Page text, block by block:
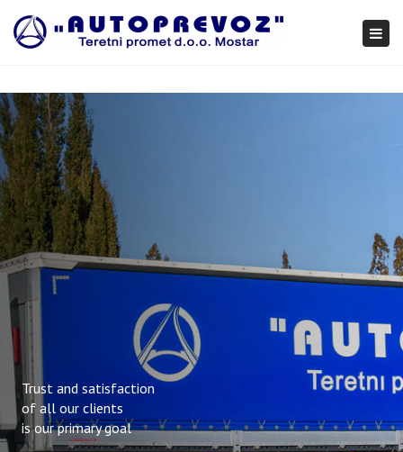
Trust and satisfaction
of all our clients
is our primary goal